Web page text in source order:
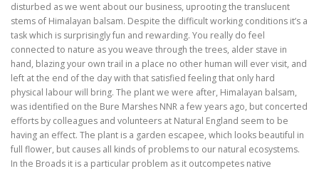
disturbed as we went about our business, uprooting the translucent
stems of Himalayan balsam. Despite the difficult working conditions it’s a
task which is surprisingly fun and rewarding. You really do feel
connected to nature as you weave through the trees, alder stave in
hand, blazing your own trail in a place no other human will ever visit, and
left at the end of the day with that satisfied feeling that only hard
physical labour will bring. The plant we were after, Himalayan balsam,
was identified on the Bure Marshes NNR a few years ago, but concerted
efforts by colleagues and volunteers at Natural England seem to be
having an effect. The plant is a garden escapee, which looks beautiful in
full flower, but causes all kinds of problems to our natural ecosystems.
In the Broads it is a particular problem as it outcompetes native